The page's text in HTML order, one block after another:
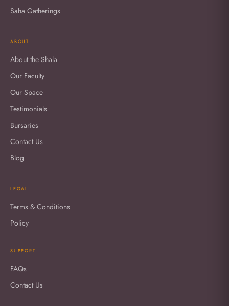
Saha Gatherings
ABOUT
About the Shala
Our Faculty
Our Space
Testimonials
Bursaries
Contact Us
Blog
LEGAL
Terms & Conditions
Policy
SUPPORT
FAQs
Contact Us